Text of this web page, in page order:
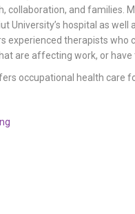
collaboration, and families.
University’s hospital as
experienced therapists who
are affecting work, or
occupational health care